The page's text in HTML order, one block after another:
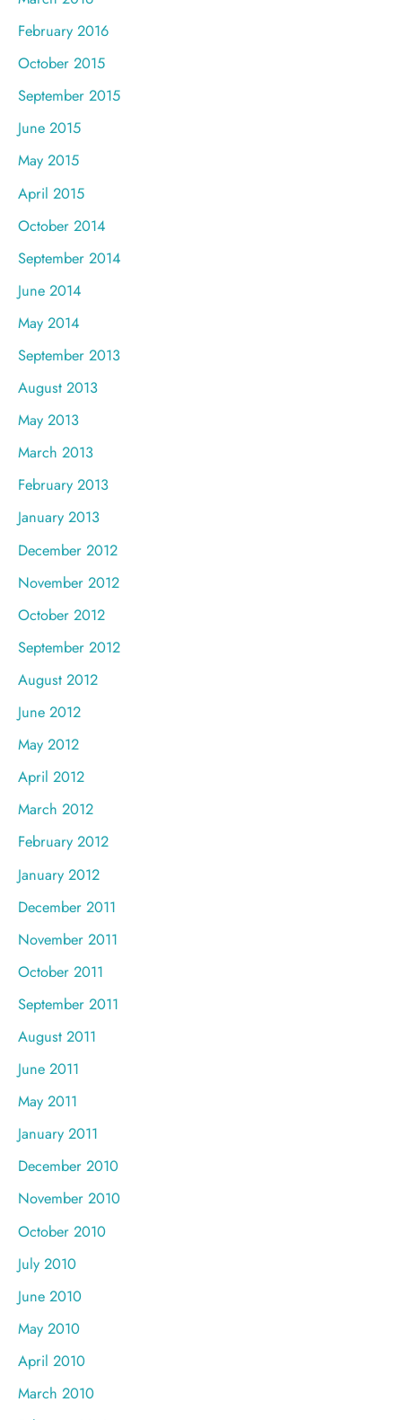
February 2016
October 2015
September 2015
June 2015
May 2015
April 2015
October 2014
September 2014
June 2014
May 2014
September 2013
August 2013
May 2013
March 2013
February 2013
January 2013
December 2012
November 2012
October 2012
September 2012
August 2012
June 2012
May 2012
April 2012
March 2012
February 2012
January 2012
December 2011
November 2011
October 2011
September 2011
August 2011
June 2011
May 2011
January 2011
December 2010
November 2010
October 2010
July 2010
June 2010
May 2010
April 2010
March 2010